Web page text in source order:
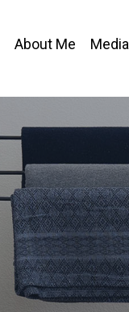
About Me Media